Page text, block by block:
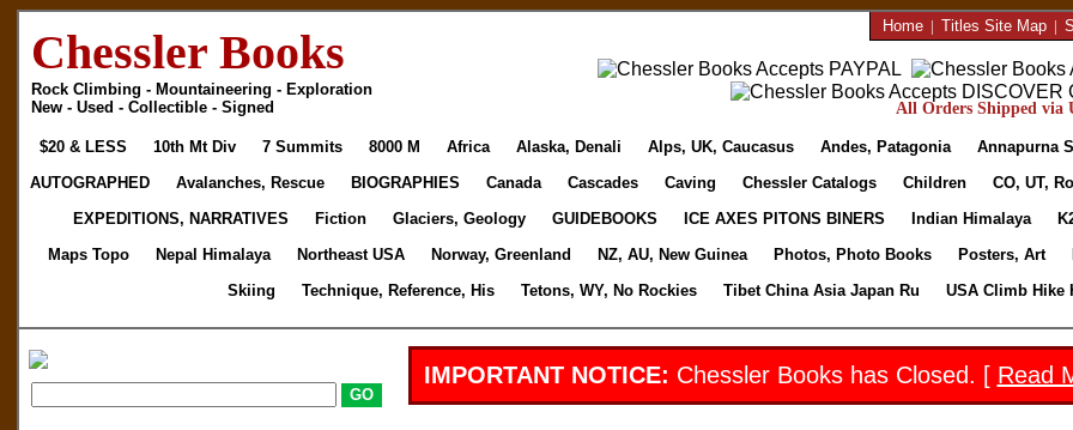
Chessler Books
Rock Climbing - Mountaineering - Exploration
New - Used - Collectible - Signed
Home| Titles Site Map|
All Orders Shipped via
$20 & LESS 10th Mt Div 7 Summits 8000 M Africa Alaska, Denali Alps, UK, Caucasus Andes, Patagonia Annapurna
AUTOGRAPHED
Avalanches, Rescue BIOGRAPHIES Canada Cascades Caving Chessler Catalogs Children CO, UT,
EXPEDITIONS, NARRATIVES
Fiction Glaciers, Geology GUIDEBOOKS ICE AXES PITONS BINERS Indian Himalaya
Maps Topo
Nepal Himalaya Northeast USA Norway, Greenland NZ, AU, New Guinea Photos, Photo Books Posters, Art
Skiing
Technique, Reference, His Tetons, WY, No Rockies Tibet China Asia Japan Ru USA Climb Hike
IMPORTANT NOTICE: Chessler Books has Closed. [ Read